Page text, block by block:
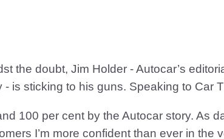
the doubt, Jim Holder - Autocar’s
- is sticking to his guns. Speaking to Car
100 per cent by the Autocar story. As
I’m more confident than ever in the